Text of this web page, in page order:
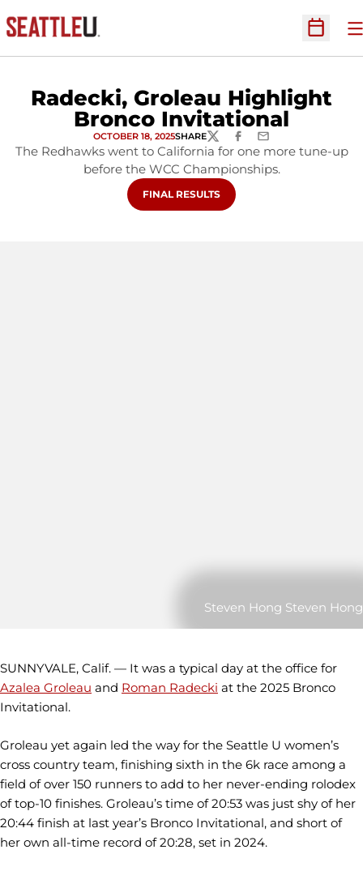
Open
Radecki, Groleau Highlight
Bronco Invitational
OCTOBER 18, 2025SHARETWITTERFACEBOOK
EMAIL
The Redhawks went to California for one more tune-up
before the WCC Championships.
FINAL RESULTS
Steven Hong Steven Hong
SUNNYVALE, Calif. — It was a typical day at the office for
Azalea Groleau and Roman Radecki at the 2025 Bronco
Invitational.
Groleau yet again led the way for the Seattle U women’s
cross country team, finishing sixth in the 6k race among a
field of over 150 runners to add to her never-ending rolodex
of top-10 finishes. Groleau’s time of 20:53 was just shy of her
20:44 finish at last year’s Bronco Invitational, and short of
her own all-time record of 20:28, set in 2024.